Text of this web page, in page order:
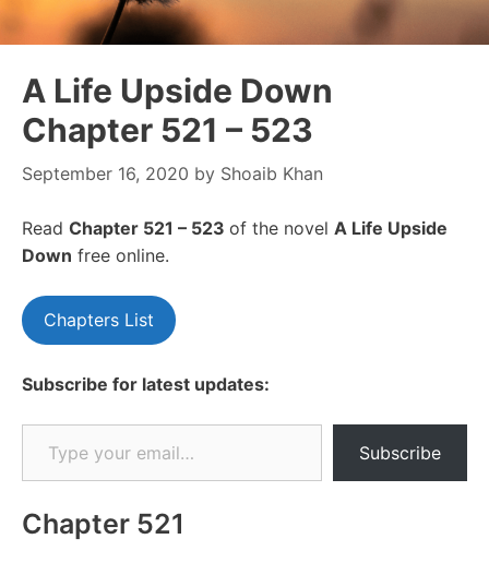
A Life Upside Down
Chapter 521 – 523
September 16, 2020 by Shoaib Khan
Read Chapter 521 – 523 of the novel A Life Upside
Down free online.
Chapters List
Subscribe for latest updates:
Type your email…
Subscribe
Chapter 521